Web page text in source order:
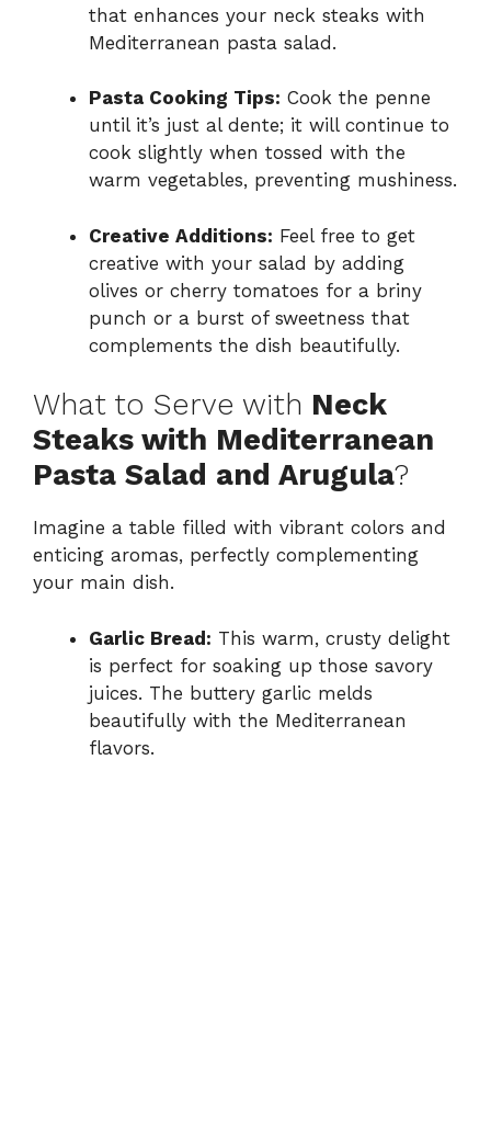
that enhances your neck steaks with
Mediterranean pasta salad.
Pasta Cooking Tips: Cook the penne
until it’s just al dente; it will continue to
cook slightly when tossed with the
warm vegetables, preventing mushiness.
Creative Additions: Feel free to get
creative with your salad by adding
olives or cherry tomatoes for a briny
punch or a burst of sweetness that
complements the dish beautifully.
What to Serve with Neck
Steaks with Mediterranean
Pasta Salad and Arugula?
Imagine a table filled with vibrant colors and
enticing aromas, perfectly complementing
your main dish.
Garlic Bread: This warm, crusty delight
is perfect for soaking up those savory
juices. The buttery garlic melds
beautifully with the Mediterranean
flavors.